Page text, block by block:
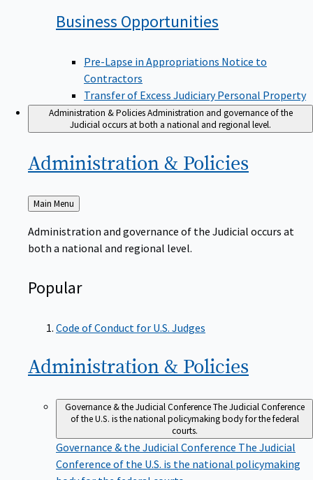
Business Opportunities
Pre-Lapse in Appropriations Notice to
Contractors
Transfer of Excess Judiciary Personal Property
Administration & PoliciesAdministration and governance of the
Judicial occurs at both a national and regional level.
Administration & Policies
Back
to
Main Menu
Administration and governance of the Judicial occurs at
both a national and regional level.
Popular
Code of Conduct for U.S. Judges
Administration & Policies
Governance & the Judicial ConferenceThe Judicial Conference
of the U.S. is the national policymaking body for the federal
courts.
Governance & the Judicial Conference The Judicial
Conference of the U.S. is the national policymaking